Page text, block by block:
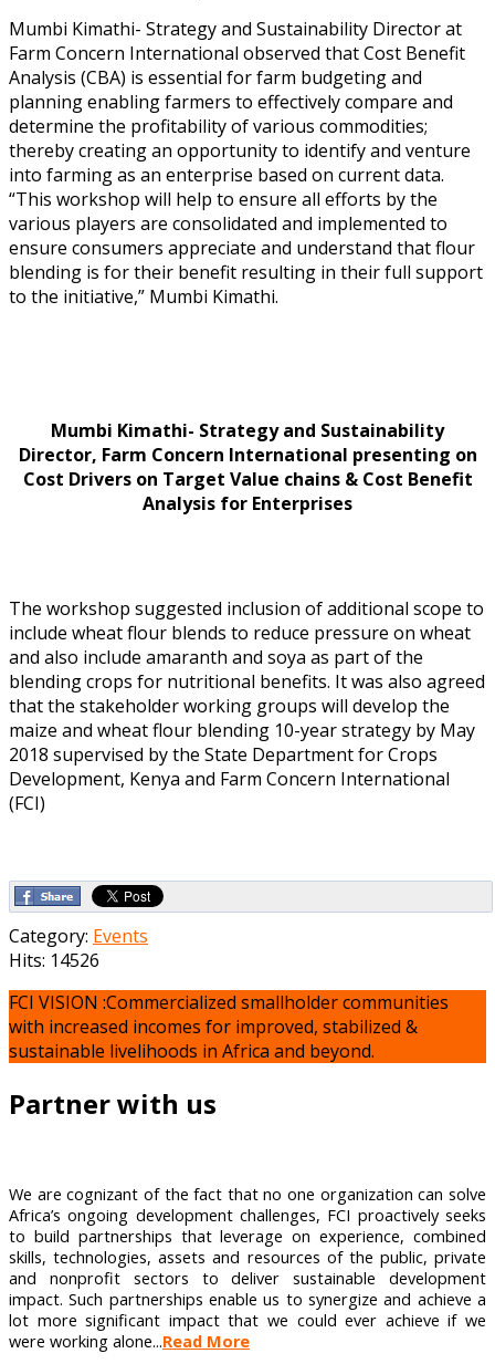
Mumbi Kimathi- Strategy and Sustainability Director at
Farm Concern International observed that Cost Benefit
Analysis (CBA) is essential for farm budgeting and
planning enabling farmers to effectively compare and
determine the profitability of various commodities;
thereby creating an opportunity to identify and venture
into farming as an enterprise based on current data.
“This workshop will help to ensure all efforts by the
various players are consolidated and implemented to
ensure consumers appreciate and understand that flour
blending is for their benefit resulting in their full support
to the initiative,” Mumbi Kimathi.
Mumbi Kimathi- Strategy and Sustainability
Director, Farm Concern International presenting on
Cost Drivers on Target Value chains & Cost Benefit
Analysis for Enterprises
The workshop suggested inclusion of additional scope to
include wheat flour blends to reduce pressure on wheat
and also include amaranth and soya as part of the
blending crops for nutritional benefits. It was also agreed
that the stakeholder working groups will develop the
maize and wheat flour blending 10-year strategy by May
2018 supervised by the State Department for Crops
Development, Kenya and Farm Concern International
(FCI)
Category: Events
Hits: 14526
FCI VISION :Commercialized smallholder communities
with increased incomes for improved, stabilized &
sustainable livelihoods in Africa and beyond.
Partner with us
We are cognizant of the fact that no one organization can solve
Africa’s ongoing development challenges, FCI proactively seeks
to build partnerships that leverage on experience, combined
skills, technologies, assets and resources of the public, private
and nonprofit sectors to deliver sustainable development
impact. Such partnerships enable us to synergize and achieve a
lot more significant impact that we could ever achieve if we
were working alone...Read More